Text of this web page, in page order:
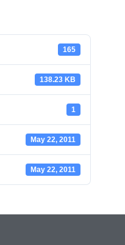
165
138.23 KB
1
May 22, 2011
May 22, 2011